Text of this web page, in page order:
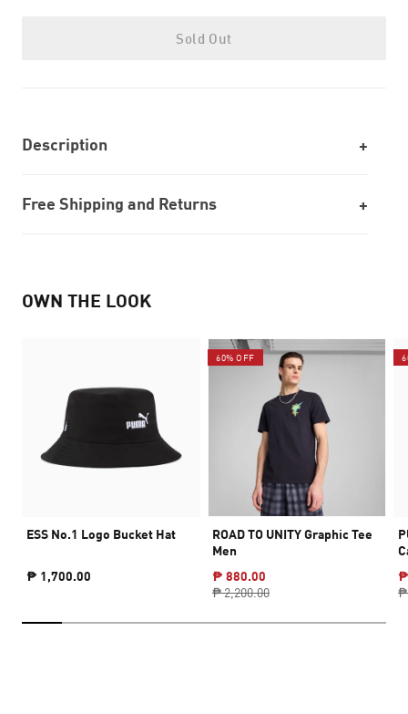
Sold Out
Description
Free Shipping and Returns
OWN THE LOOK
ESS No.1 Logo Bucket Hat
₱ 1,700.00
60% OFF
ROAD TO UNITY Graphic Tee
Men
₱ 880.00
₱ 2,200.00
₱